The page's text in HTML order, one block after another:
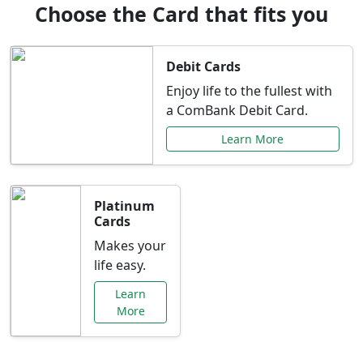
Choose the Card that fits you
Debit Cards
Enjoy life to the fullest with
a ComBank Debit Card.
Learn More
Platinum
Cards
Makes your
life easy.
Learn
More